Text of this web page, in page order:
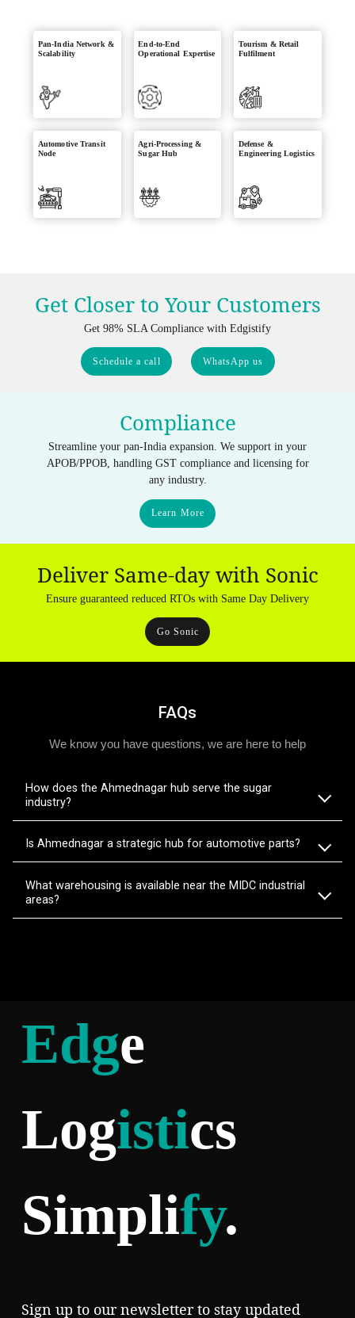
Pan-India Network &
Scalability
End-to-End
Operational Expertise
Tourism & Retail
Fulfilment
Automotive Transit
Node
Agri-Processing &
Sugar Hub
Defense &
Engineering Logistics
Get Closer to Your Customers
Get 98% SLA Compliance with Edgistify
Schedule a call WhatsApp us
Compliance
Streamline your pan-India expansion. We support in your
APOB/PPOB, handling GST compliance and licensing for
any industry.
Learn More
Deliver Same-day with Sonic
Ensure guaranteed reduced RTOs with Same Day Delivery
Go Sonic
FAQs
We know you have questions, we are here to help
How does the Ahmednagar hub serve the sugar
industry?
Is Ahmednagar a strategic hub for automotive parts?
What warehousing is available near the MIDC industrial
areas?
Edge
Logistics
Simplify.
Sign up to our newsletter to stay updated